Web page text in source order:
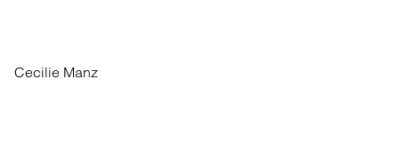
Cecilie Manz